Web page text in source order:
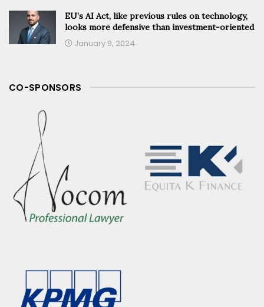
EU’s AI Act, like previous rules on technology,
looks more defensive than investment-oriented
January 9, 2024
CO-SPONSORS